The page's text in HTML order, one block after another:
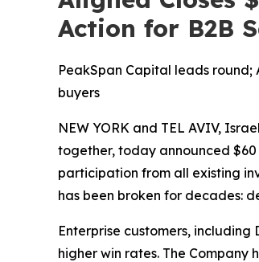
Action for B2B
PeakSpan Capital leads
buyers
NEW YORK and TEL AVIV,
together, today announced $60
participation from all existing
has been broken for decades:
Enterprise customers, including
higher win rates. The Company